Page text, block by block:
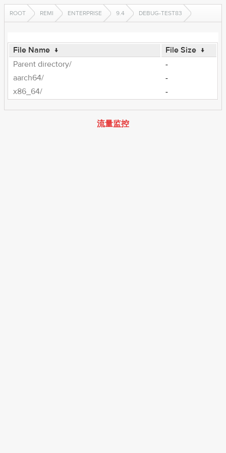
ROOT REMI ENTERPRISE 9.4 DEBUG-TEST83
File Name ↓ File Size ↓
Parent directory/
-
aarch64/
-
x86_64/
-
流量监控